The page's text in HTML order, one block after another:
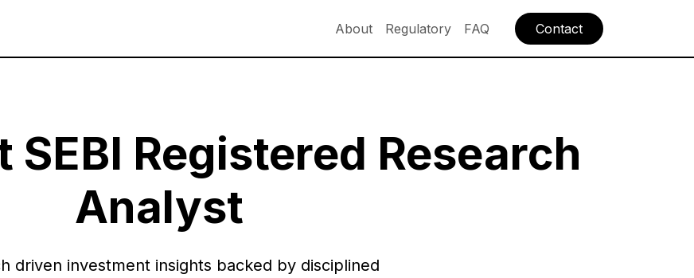
About Regulatory FAQ Contact
Registered Research
Analyst
driven investment insights backed by disciplined